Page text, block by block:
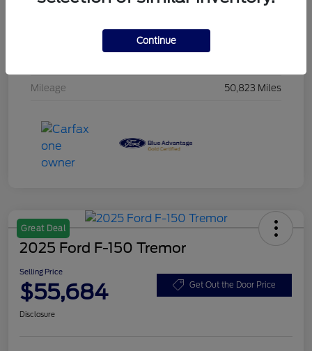
Mileage 50,823 Miles
Great Deal
2025 Ford F-150 Tremor
Selling Price
$55,684 Get Out the Door Price
Disclosure
Continue